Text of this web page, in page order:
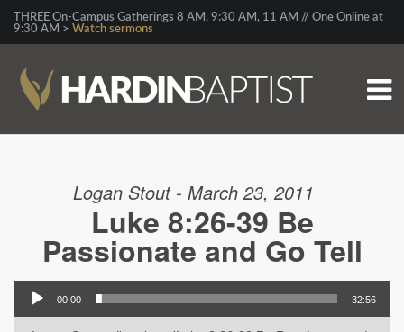
THREE On-Campus Gatherings 8 AM, 9:30 AM, 11 AM // One Online at
9:30 AM > Watch sermons
Logan Stout - March 23, 2011
Luke 8:26-39 Be
Passionate and Go Tell
00:00 32:56